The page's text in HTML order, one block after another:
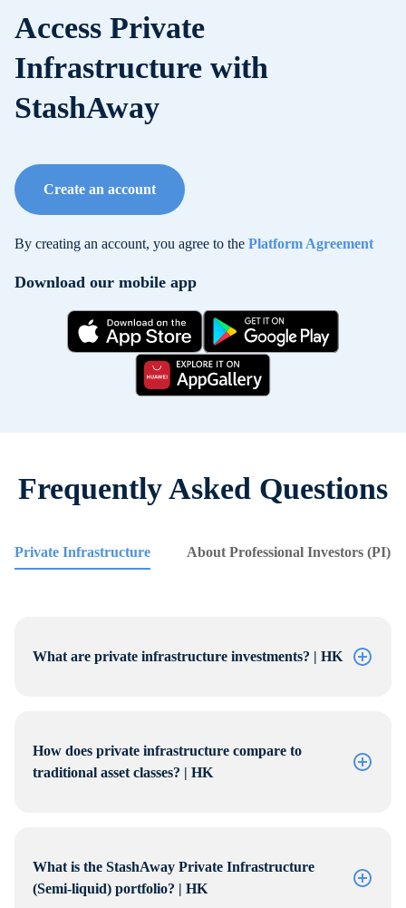
Access Private
Infrastructure with
StashAway
Create an account
By creating an account, you agree to the Platform Agreement
Download our mobile app
Frequently Asked Questions
Private Infrastructure About Professional Investors (PI)
What are private infrastructure investments? | HK
How does private infrastructure compare to
traditional asset classes? | HK
What is the StashAway Private Infrastructure
(Semi-liquid) portfolio? | HK